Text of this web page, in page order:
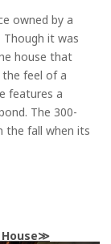
owned by a
Though it was
house that
the feel of a
features a
The 300-
the fall when its